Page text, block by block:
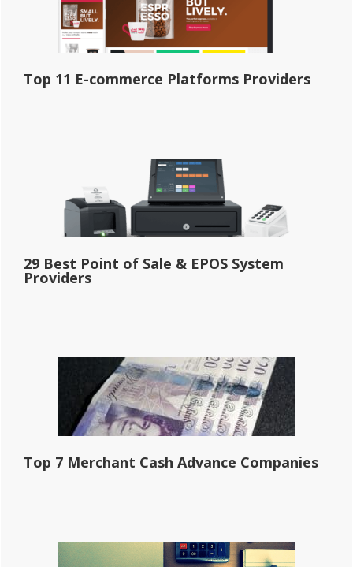
Top 11 E-commerce Platforms Providers
29 Best Point of Sale & EPOS System
Providers
Top 7 Merchant Cash Advance Companies